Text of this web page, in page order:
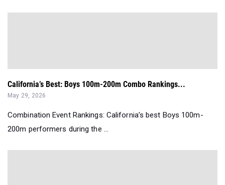
California’s Best: Boys 100m-200m Combo Rankings...
May 29, 2026
Combination Event Rankings: California’s best Boys 100m-
200m performers during the ...